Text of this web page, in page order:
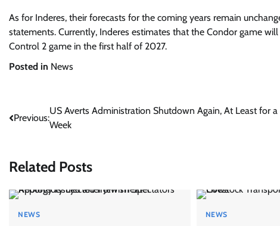
As for Inderes, their forecasts for the coming years remain
statements. Currently, Inderes estimates that the Condor game
Control 2 game in the first half of 2027.
Posted in News
Post
Previous:
US Averts Administration Shutdown Again, At Least for a
Week
Related Posts
NEWS NEWS